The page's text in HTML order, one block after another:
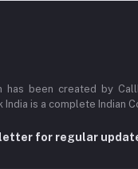
has been created by
is a complete Indian
for regular